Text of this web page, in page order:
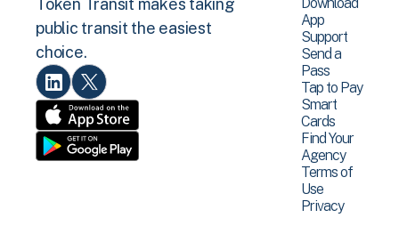
Token Transit makes taking
public transit the easiest
choice.
App
Support
Send a
Pass
Tap to Pay
Smart
Cards
Find Your
Agency
Terms of
Use
Privacy